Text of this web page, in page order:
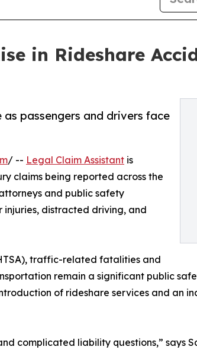
in Rideshare
passengers and drivers face
/ -- Legal Claim Assistant is
claims being reported across the
and public safety
distracted driving, and
traffic-related fatalities and
remain a significant public
of rideshare services and an
complicated liability questions,” says